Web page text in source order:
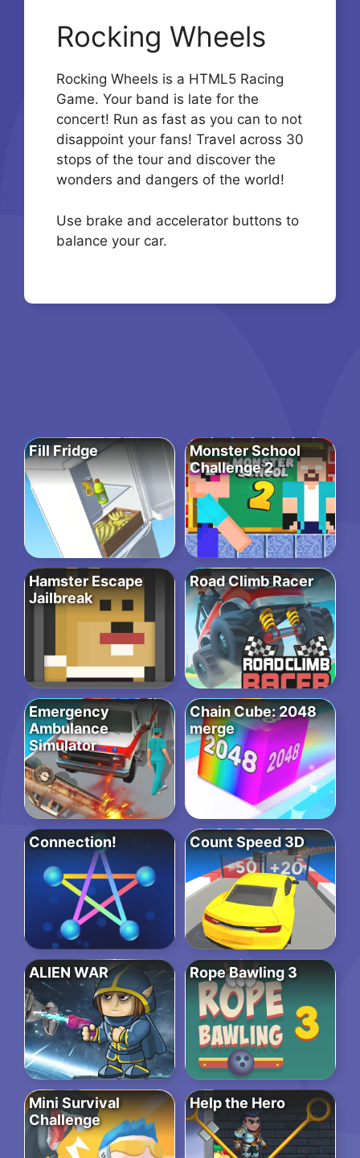
Rocking Wheels
Rocking Wheels is a HTML5 Racing
Game. Your band is late for the
concert! Run as fast as you can to not
disappoint your fans! Travel across 30
stops of the tour and discover the
wonders and dangers of the world!
Use brake and accelerator buttons to
balance your car.
Fill Fridge
Monster School
Challenge 2
Hamster Escape
Jailbreak
Road Climb Racer
Emergency
Ambulance
Simulator
Chain Cube: 2048
merge
Connection! Count Speed 3D
ALIEN WAR Rope Bawling 3
Mini Survival
Challenge
Help the Hero